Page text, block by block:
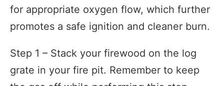
for appropriate oxygen flow, which further
promotes a safe ignition and cleaner burn.
Step 1 – Stack your firewood on the log
grate in your fire pit. Remember to keep